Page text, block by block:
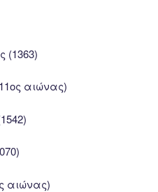
(1363)
αιώνας)
αιώνας)